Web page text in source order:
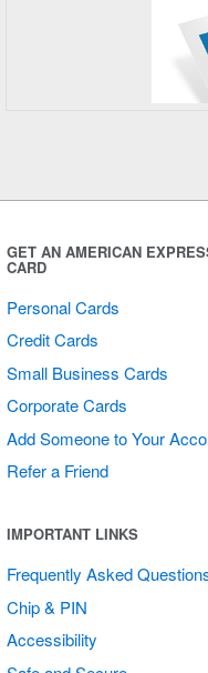
GET AN AMERICAN
CARD
Personal Cards
Credit Cards
Small Business Cards
Corporate Cards
Add Someone to Your
Refer a Friend
IMPORTANT LINKS
Frequently Asked
Chip & PIN
Accessibility